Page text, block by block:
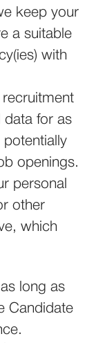
keep your
a suitable
with
recruitment
data for as
potentially
openings.
personal
other
which
long as
Candidate